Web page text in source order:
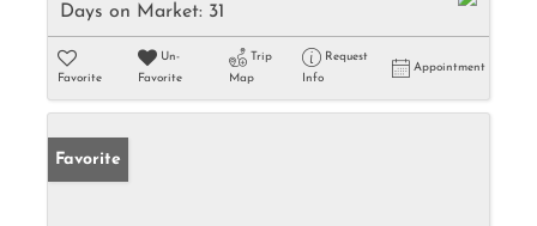
Days on Market: 31
Favorite
Un-
Favorite
Trip
Map
Request
Info
Appointment
Favorite